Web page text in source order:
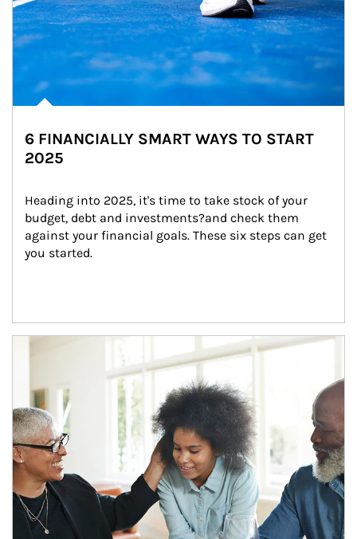
6 FINANCIALLY SMART WAYS TO START
2025
Heading into 2025, it's time to take stock of your
budget, debt and investments?and check them
against your financial goals. These six steps can get
you started.
Article Image